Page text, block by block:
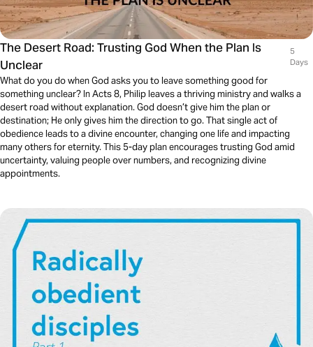
The Desert Road: Trusting God When the Plan Is
Unclear
5
Days
What do you do when God asks you to leave something good for
something unclear? In Acts 8, Philip leaves a thriving ministry and walks a
desert road without explanation. God doesn’t give him the plan or
destination; He only gives him the direction to go. That single act of
obedience leads to a divine encounter, changing one life and impacting
many others for eternity. This 5-day plan encourages trusting God amid
uncertainty, valuing people over numbers, and recognizing divine
appointments.